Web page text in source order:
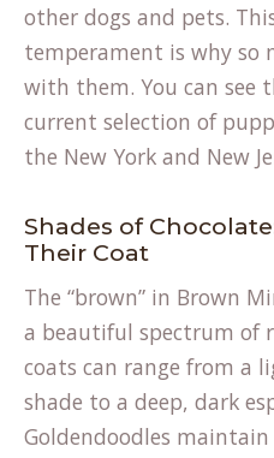
other dogs and pets.
temperament is why so
with them. You can
current selection of
the New York and New
Shades of
Their Coat
The “brown” in Brown
a beautiful spectrum of
coats can range from a
shade to a deep, dark
Goldendoodles